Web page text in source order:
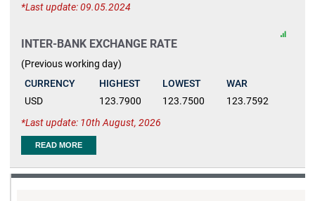
Last update: 09.05.2024
INTER-BANK EXCHANGE RATE
(Previous working day)
CURRENCY
HIGHEST LOWEST
WAR
USD
123.7900 123.7500
123.7592
Last update: 10th August, 2026
READ MORE